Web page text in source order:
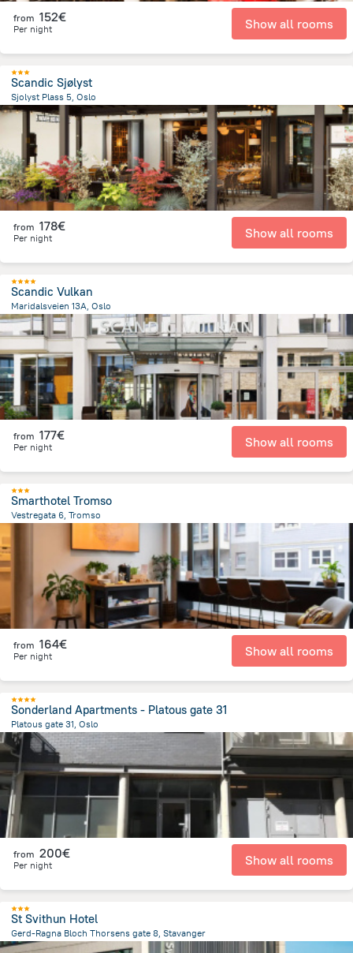
from 152€
Per night Show all rooms
Scandic Sjølyst
Sjolyst Plass 5, Oslo
3.3 kmfrom the center ofNorway
from 178€
Per night Show all rooms
Scandic Vulkan
Maridalsveien 13A, Oslo
1.2 kmfrom the center ofNorway
from 177€
Per night Show all rooms
Smarthotel Tromso
Vestregata 6, Tromso
from the center of
from 164€
Per night Show all rooms
Sonderland Apartments - Platous gate 31
Platous gate 31, Oslo
1.4 kmfrom the center of Norway
from 200€
Per night Show all rooms
St Svithun Hotel
Gerd-Ragna Bloch Thorsens gate 8, Stavanger
2 kmfrom the center of Norway